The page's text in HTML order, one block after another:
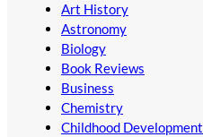
Art History
Astronomy
Biology
Book Reviews
Business
Chemistry
Childhood Development